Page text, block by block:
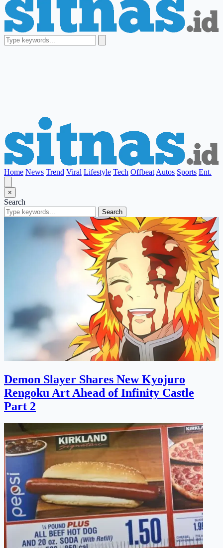
Home News Trend Viral Lifestyle Tech Offbeat Autos Sports Ent.
×
Search
Search
Demon Slayer Shares New Kyojuro
Rengoku Art Ahead of Infinity Castle
Part 2